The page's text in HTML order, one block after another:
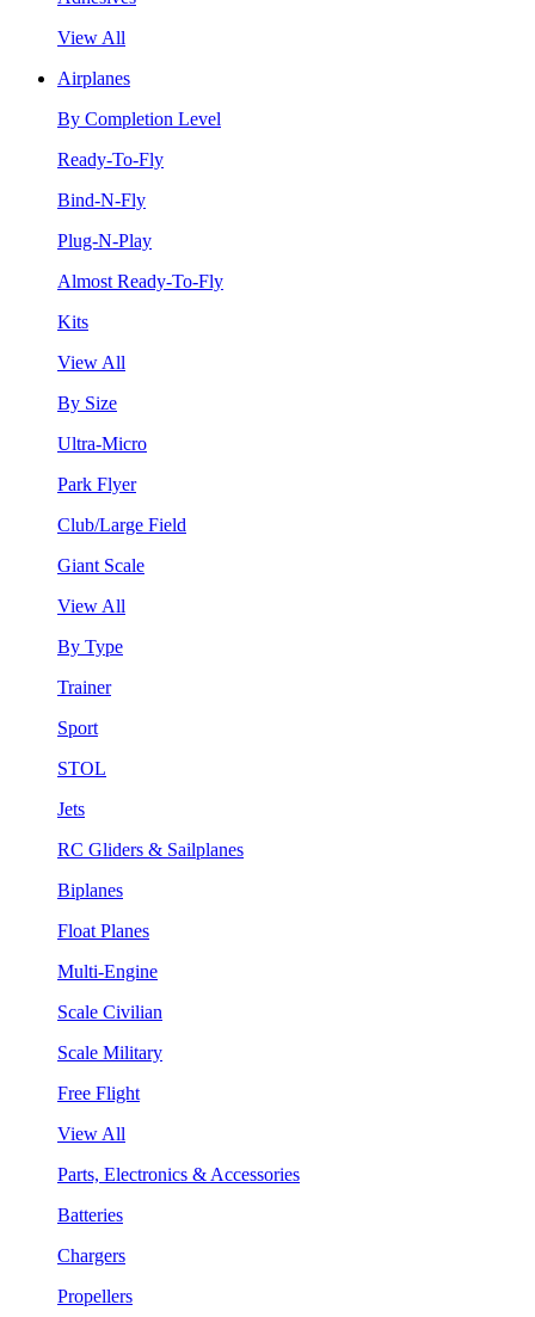
View All
Airplanes
By Completion Level
Ready-To-Fly
Bind-N-Fly
Plug-N-Play
Almost Ready-To-Fly
Kits
View All
By Size
Ultra-Micro
Park Flyer
Club/Large Field
Giant Scale
View All
By Type
Trainer
Sport
STOL
Jets
RC Gliders & Sailplanes
Biplanes
Float Planes
Multi-Engine
Scale Civilian
Scale Military
Free Flight
View All
Parts, Electronics & Accessories
Batteries
Chargers
Propellers